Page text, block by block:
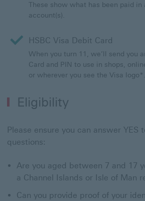
These show what has been paid
account(s).
HSBC Visa Debit Card
When you turn 11, we’ll send you
Card and PIN to use in shops,
or wherever you see the Visa logo*.
Eligibility
Please ensure you can answer YES
questions:
Are you aged between 7 and 17
a Channel Islands or Isle of Man
Can you provide proof of your